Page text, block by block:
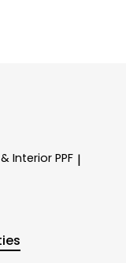
Interior PPF |